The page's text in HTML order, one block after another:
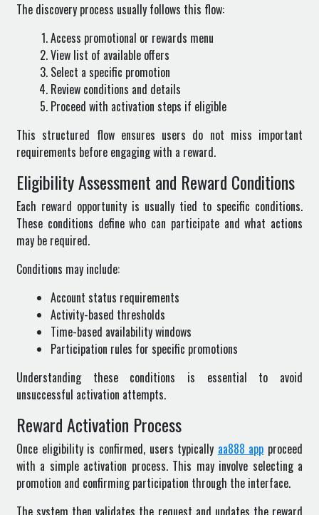
The discovery process usually follows this flow:
Access promotional or rewards menu
View list of available offers
Select a specific promotion
Review conditions and details
Proceed with activation steps if eligible
This structured flow ensures users do not miss important
requirements before engaging with a reward.
Eligibility Assessment and Reward Conditions
Each reward opportunity is usually tied to specific conditions.
These conditions define who can participate and what actions
may be required.
Conditions may include:
Account status requirements
Activity-based thresholds
Time-based availability windows
Participation rules for specific promotions
Understanding these conditions is essential to avoid
unsuccessful activation attempts.
Reward Activation Process
Once eligibility is confirmed, users typically aa888 app proceed
with a simple activation process. This may involve selecting a
promotion and confirming participation through the interface.
The system then validates the request and updates the reward